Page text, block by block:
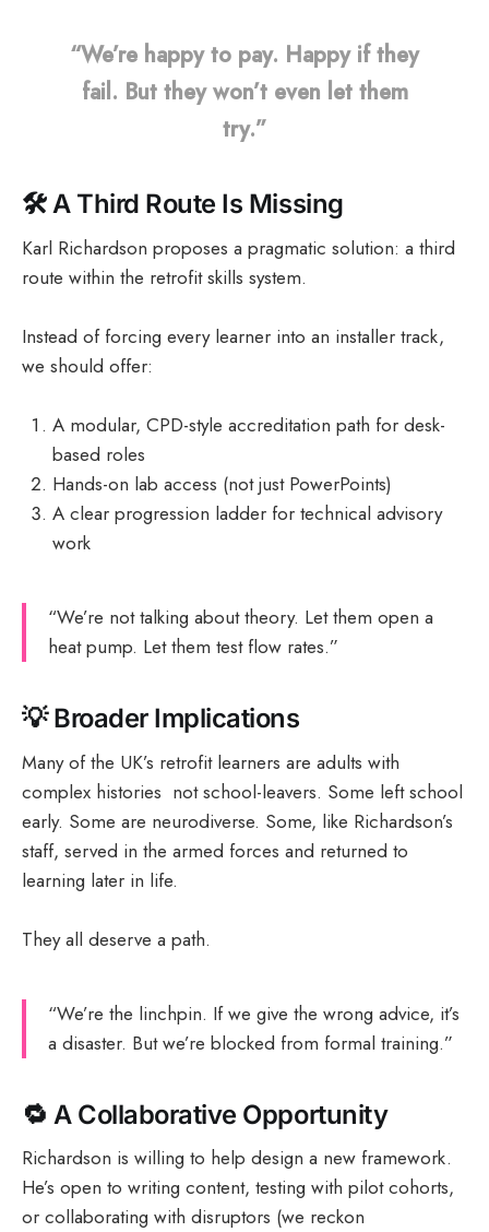
“We’re happy to pay. Happy if they
fail. But they won’t even let them
try.”
🛠️A Third Route Is Missing
Karl Richardson proposes a pragmatic solution: a third
route within the retrofit skills system.
Instead of forcing every learner into an installer track,
we should offer:
A modular, CPD-style accreditation path for desk-
based roles
Hands-on lab access (not just PowerPoints)
A clear progression ladder for technical advisory
work
“We’re not talking about theory. Let them open a
heat pump. Let them test flow rates.”
💡Broader Implications
Many of the UK’s retrofit learners are adults with
complex histories not school-leavers. Some left school
early. Some are neurodiverse. Some, like Richardson’s
staff, served in the armed forces and returned to
learning later in life.
They all deserve a path.
“We’re the linchpin. If we give the wrong advice, it’s
a disaster. But we’re blocked from formal training.”
🔁 A Collaborative Opportunity
Richardson is willing to help design a new framework.
He’s open to writing content, testing with pilot cohorts,
or collaborating with disruptors (we reckon